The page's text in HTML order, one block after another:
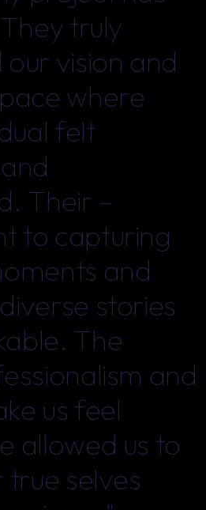
truly
truly
vision and
vision and
where
where
felt
felt
Their –
Their –
to capturing
to capturing
and
and
stories
stories
The
The
and
and
us feel
us feel
allowed us to
allowed us to
true selves
true selves